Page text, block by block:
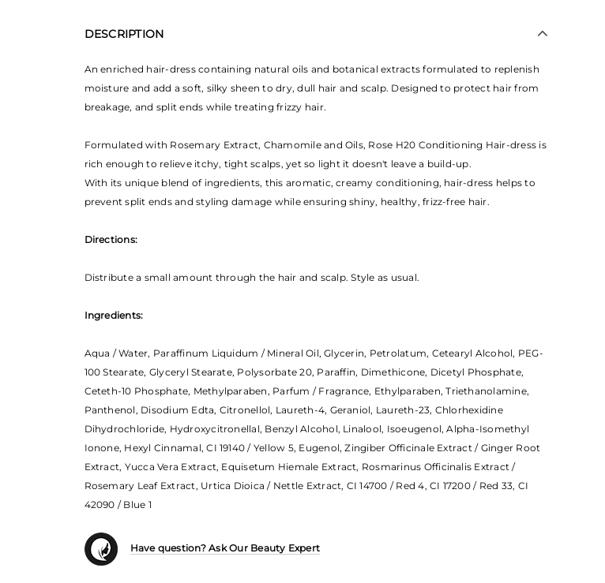
DESCRIPTION
An enriched hair-dress containing natural oils and botanical extracts formulated to replenish
moisture and add a soft, silky sheen to dry, dull hair and scalp. Designed to protect hair from
breakage, and split ends while treating frizzy hair.
Formulated with Rosemary Extract, Chamomile and Oils, Rose H20 Conditioning Hair-dress is
rich enough to relieve itchy, tight scalps, yet so light it doesn't leave a build-up.
With its unique blend of ingredients, this aromatic, creamy conditioning, hair-dress helps to
prevent split ends and styling damage while ensuring shiny, healthy, frizz-free hair.
Directions:
Distribute a small amount through the hair and scalp. Style as usual.
Ingredients:
Aqua / Water, Paraffinum Liquidum / Mineral Oil, Glycerin, Petrolatum, Cetearyl Alcohol, PEG-
100 Stearate, Glyceryl Stearate, Polysorbate 20, Paraffin, Dimethicone, Dicetyl Phosphate,
Ceteth-10 Phosphate, Methylparaben, Parfum / Fragrance, Ethylparaben, Triethanolamine,
Panthenol, Disodium Edta, Citronellol, Laureth-4, Geraniol, Laureth-23, Chlorhexidine
Dihydrochloride, Hydroxycitronellal, Benzyl Alcohol, Linalool, Isoeugenol, Alpha-Isomethyl
Ionone, Hexyl Cinnamal, CI 19140 / Yellow 5, Eugenol, Zingiber Officinale Extract / Ginger Root
Extract, Yucca Vera Extract, Equisetum Hiemale Extract, Rosmarinus Officinalis Extract /
Rosemary Leaf Extract, Urtica Dioica / Nettle Extract, CI 14700 / Red 4, CI 17200 / Red 33, CI
42090 / Blue 1
Have question? Ask Our Beauty Expert